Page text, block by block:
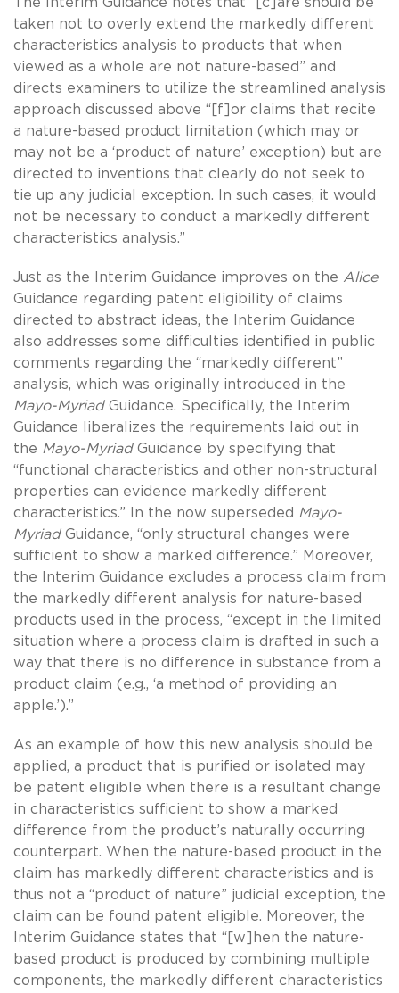
taken not to overly extend the markedly different
characteristics analysis to products that when
viewed as a whole are not nature-based” and
directs examiners to utilize the streamlined analysis
approach discussed above “[f]or claims that recite
a nature-based product limitation (which may or
may not be a ‘product of nature’ exception) but are
directed to inventions that clearly do not seek to
tie up any judicial exception. In such cases, it would
not be necessary to conduct a markedly different
characteristics analysis.”
Just as the Interim Guidance improves on the Alice
Guidance regarding patent eligibility of claims
directed to abstract ideas, the Interim Guidance
also addresses some difficulties identified in public
comments regarding the “markedly different”
analysis, which was originally introduced in the
Mayo-MyriadGuidance. Specifically, the Interim
Guidance liberalizes the requirements laid out in
the Mayo-MyriadGuidance by specifying that
“functional characteristics and other non-structural
properties can evidence markedly different
characteristics.” In the now superseded Mayo-
MyriadGuidance, “only structural changes were
sufficient to show a marked difference.” Moreover,
the Interim Guidance excludes a process claim from
the markedly different analysis for nature-based
products used in the process, “except in the limited
situation where a process claim is drafted in such a
way that there is no difference in substance from a
product claim (e.g., ‘a method of providing an
apple.’).”
As an example of how this new analysis should be
applied, a product that is purified or isolated may
be patent eligible when there is a resultant change
in characteristics sufficient to show a marked
difference from the product’s naturally occurring
counterpart. When the nature-based product in the
claim has markedly different characteristics and is
thus not a “product of nature” judicial exception, the
claim can be found patent eligible. Moreover, the
Interim Guidance states that “[w]hen the nature-
based product is produced by combining multiple
components, the markedly different characteristics